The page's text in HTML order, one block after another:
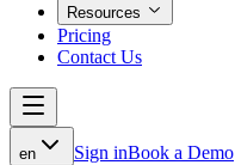
Resources
Pricing
Contact Us
en Sign inBook a Demo